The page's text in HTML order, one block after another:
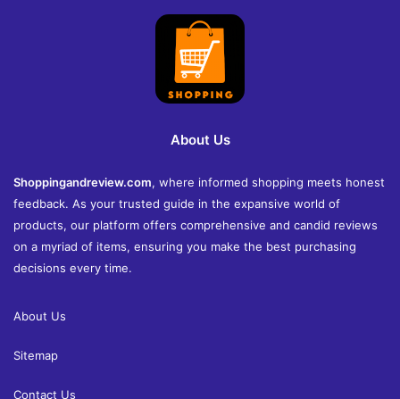
About Us
Shoppingandreview.com, where informed shopping meets honest
feedback. As your trusted guide in the expansive world of
products, our platform offers comprehensive and candid reviews
on a myriad of items, ensuring you make the best purchasing
decisions every time.
About Us
Sitemap
Contact Us